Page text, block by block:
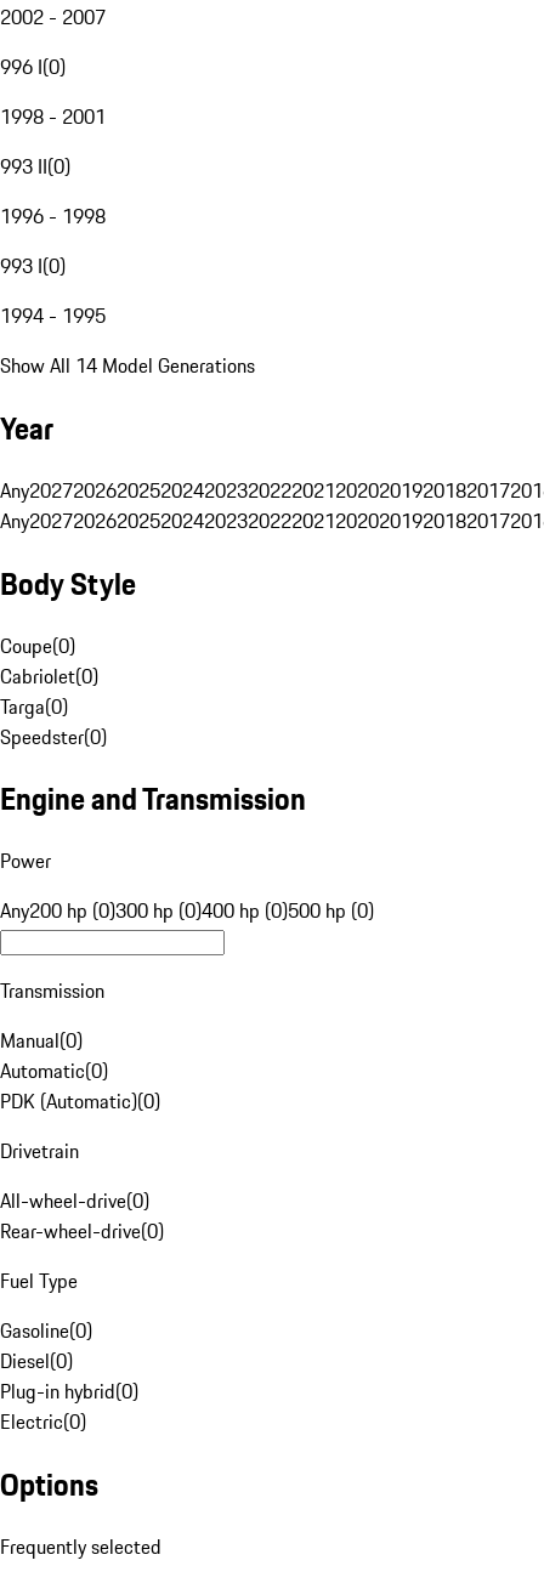
2002 - 2007
996 I(0)
1998 - 2001
993 II(0)
1996 - 1998
993 I(0)
1994 - 1995
Show All 14 Model Generations
Year
Any20272026202520242023202220212020201920182017
Any20272026202520242023202220212020201920182017
Body Style
Coupe(0)
Cabriolet(0)
Targa(0)
Speedster(0)
Engine and Transmission
Power
Any200 hp (0)300 hp (0)400 hp (0)500 hp (0)
Transmission
Manual(0)
Automatic(0)
PDK (Automatic)(0)
Drivetrain
All-wheel-drive(0)
Rear-wheel-drive(0)
Fuel Type
Gasoline(0)
Diesel(0)
Plug-in hybrid(0)
Electric(0)
Options
Frequently selected